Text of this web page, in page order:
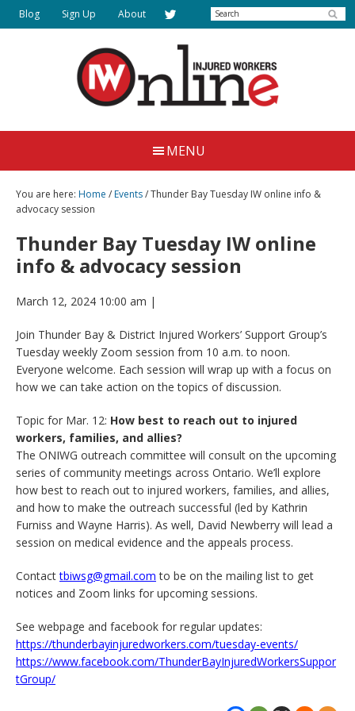
Skip
to
Injured
Workers
Online
Together
Justice
Blog Sign Up About Search
MENU
You are here: Home /Events/ Thunder Bay Tuesday IW online info &
advocacy session
Thunder Bay Tuesday IW online
info & advocacy session
March 12, 2024 10:00 am |
Join Thunder Bay & District Injured Workers’ Support Group’s
Tuesday weekly Zoom session from 10 a.m. to noon.
Everyone welcome. Each session will wrap up with a focus on
how we can take action on the topics of discussion.
Topic for Mar. 12: How best to reach out to injured
workers, families, and allies?
The ONIWG outreach committee will consult on the upcoming
series of community meetings across Ontario. We’ll explore
how best to reach out to injured workers, families, and allies,
and how to make the outreach successful (led by Kathrin
Furniss and Wayne Harris). As well, David Newberry will lead a
session on medical evidence and the appeals process.
Contacttbiwsg@gmail.com to be on the mailing list to get
notices and Zoom links for upcoming sessions.
See webpage and facebook for regular updates:
https://thunderbayinjuredworkers.com/tuesday-events/
https://www.facebook.com/ThunderBayInjuredWorkersSuppor
tGroup/